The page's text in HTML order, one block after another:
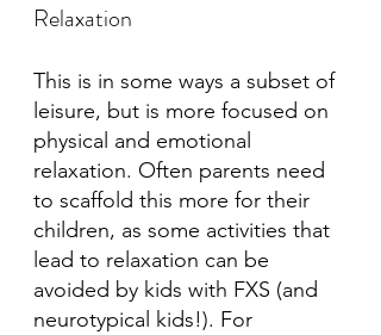
Relaxation
This is in some ways a subset of
leisure, but is more focused on
physical and emotional
relaxation. Often parents need
to scaffold this more for their
children, as some activities that
lead to relaxation can be
avoided by kids with FXS (and
neurotypical kids!). For